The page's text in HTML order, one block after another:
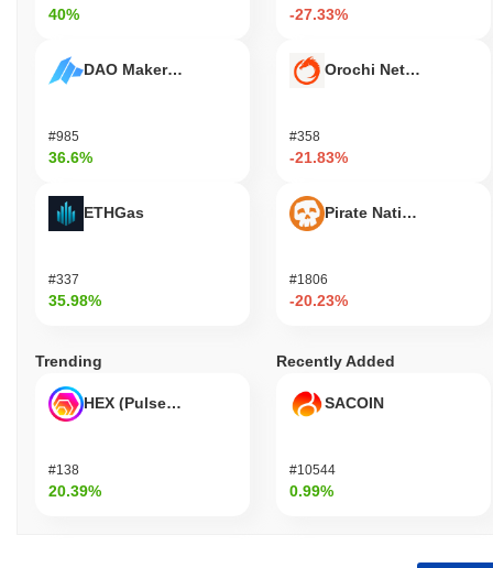
40%
DAO Maker Token
#985
36.6%
ETHGas
#337
35.98%
-27.33%
Orochi Network
#358
-21.83%
Pirate Nation Token
#1806
-20.23%
Trending
HEX (Pulsechain)
#138
20.39%
Recently Added
SACOIN
#10544
0.99%